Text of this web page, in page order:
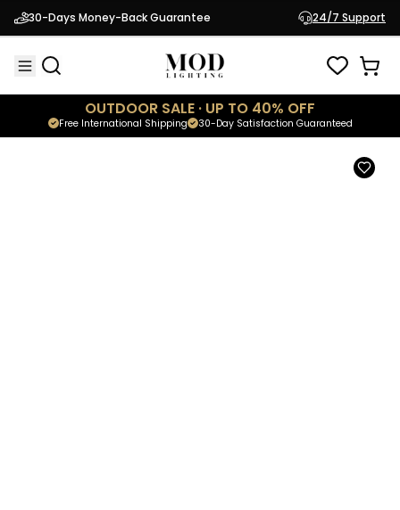
30-Days Money-Back Guarantee 24/7 Support
OUTDOOR SALE · UP TO 40% OFF
30-Day Satisfaction Guaranteed
Free International Shipping
Kanderella
Luxury Postmodern Chandelier $2,999.95